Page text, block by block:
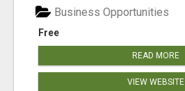
Free
Business Opportunities
READ MORE
VIEW WEBSITE